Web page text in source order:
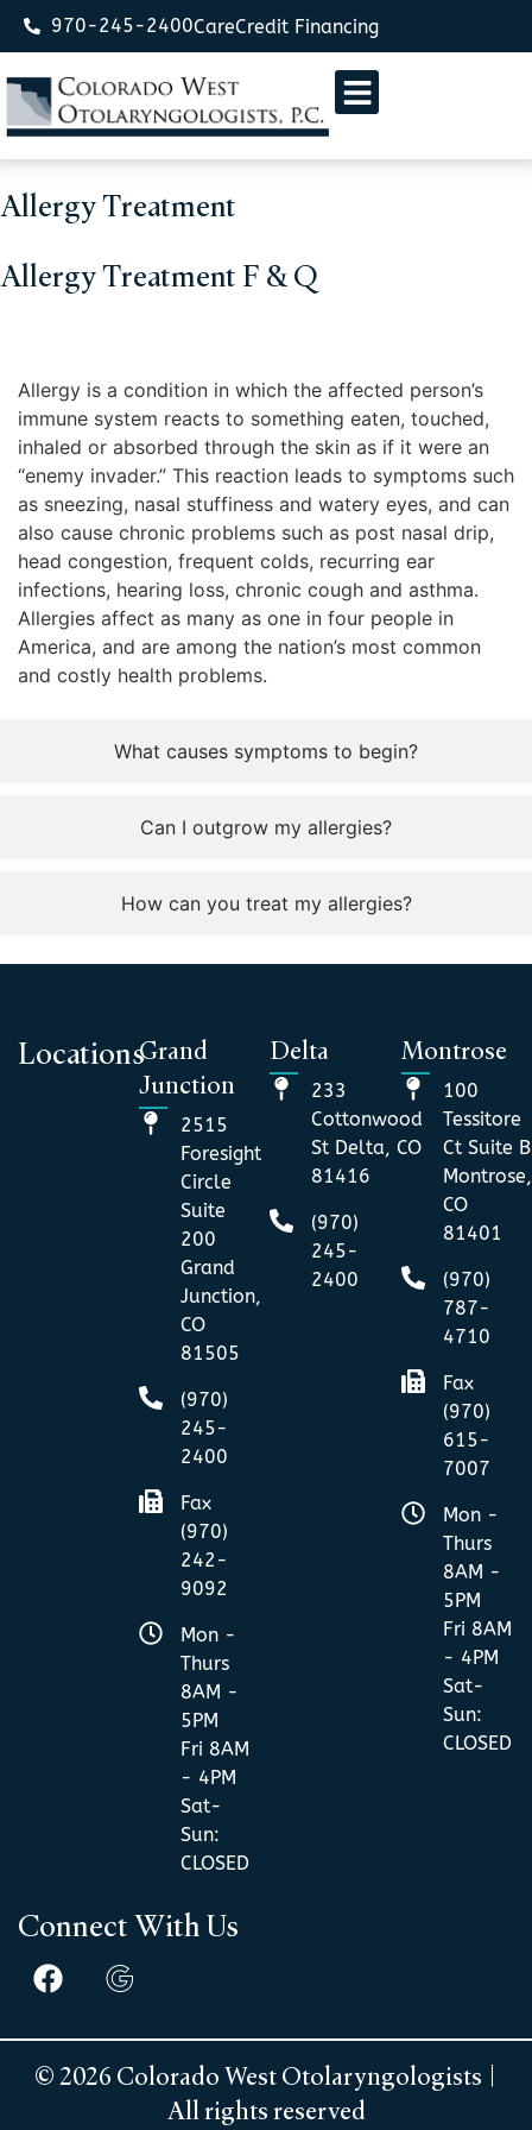
970-245-2400CareCredit Financing
Allergy Treatment
Allergy Treatment F & Q
What causes symptoms to begin?
Can I outgrow my allergies?
How can you treat my allergies?
Allergy is a condition in which the affected person’s
immune system reacts to something eaten, touched,
inhaled or absorbed through the skin as if it were an
“enemy invader.” This reaction leads to symptoms such
as sneezing, nasal stuffiness and watery eyes, and can
also cause chronic problems such as post nasal drip,
head congestion, frequent colds, recurring ear
infections, hearing loss, chronic cough and asthma.
Allergies affect as many as one in four people in
America, and are among the nation’s most common
and costly health problems.
LocationsGrand
Junction
2515
Foresight
Circle
Suite
200
Grand
Junction,
CO
81505
(970)
245-
2400
Fax
(970)
242-
9092
Mon -
Thurs
8AM -
5PM
Fri 8AM
- 4PM
Sat-
Sun:
CLOSED
Delta
233
Cottonwood
St Delta, CO
81416
(970)
245-
2400
Montrose
100
Tessitore
Ct Suite B
Montrose,
CO
81401
(970)
787-
4710
Fax
(970)
615-
7007
Mon -
Thurs
8AM -
5PM
Fri 8AM
- 4PM
Sat-
Sun:
CLOSED
Connect With Us
© 2026 Colorado West Otolaryngologists |
All rights reserved